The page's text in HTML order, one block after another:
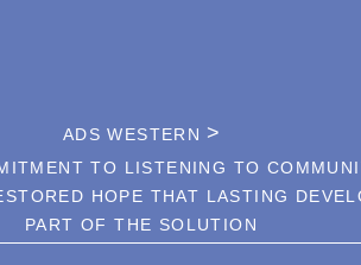
ADS WESTERN >
TO LISTENING TO
HOPE THAT LASTING
PART OF THE SOLUTION